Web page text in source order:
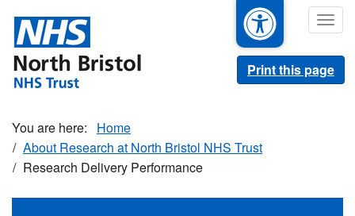
main
content
Print this page
Home
About Research at North Bristol NHS Trust
Research Delivery Performance